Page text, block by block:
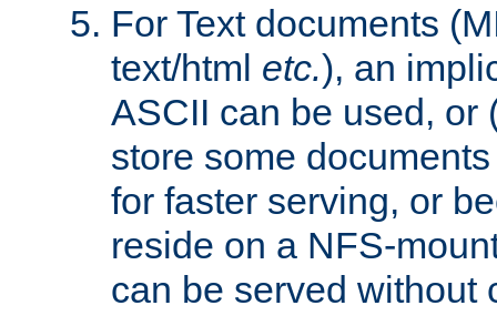
For Text documents
text/html etc.), an
ASCII can be used, or
store some
for faster serving, or
reside on a NFS-
can be served without